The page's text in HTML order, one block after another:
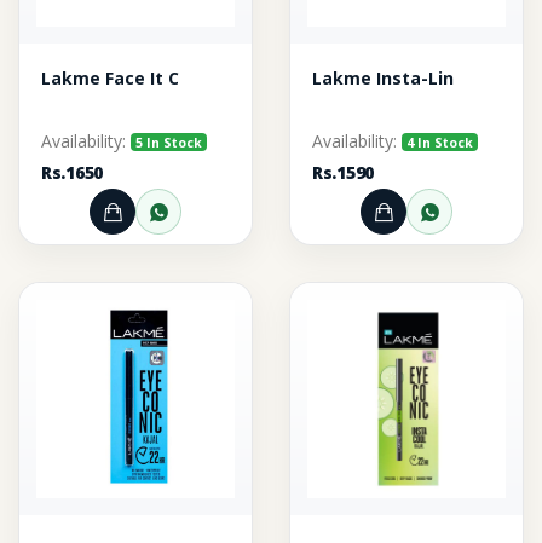
Lakme Face It C
Availability: 5 In Stock
Rs.1650
Add to Cart
Order through WhatsApp
Lakme Insta-Lin
Availability: 4 In Stock
Rs.1590
Add to Cart
Order